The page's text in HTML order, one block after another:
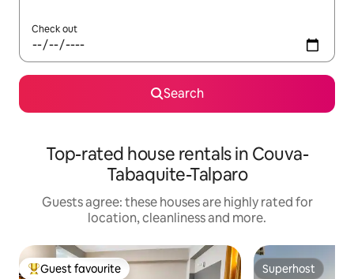
Check out
Search
Top-rated house rentals in Couva-
Tabaquite-Talparo
Guests agree: these houses are highly rated for
location, cleanliness and more.
Top guest favourite
Guest favourite Superhost
Superhost